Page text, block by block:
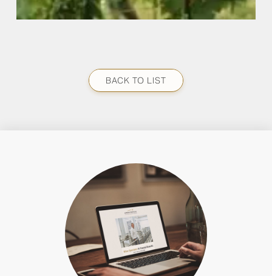
BACK TO LIST